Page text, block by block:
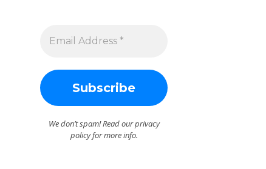
We don’t spam! Read ourprivacy
policyfor more info.